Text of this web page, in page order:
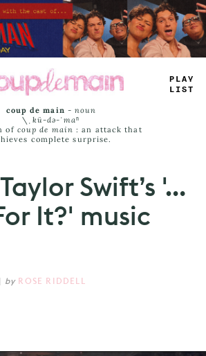
_ RUE
JA__
coup de main -noun
\ˌ kü-də-ˈmaⁿ
of coup de main : an attack that
complete surprise.
Swift’s '…
It?' music
by ROSE RIDDELL